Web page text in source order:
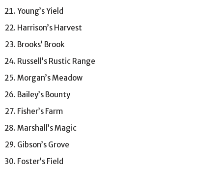
Young’s Yield
Harrison’s Harvest
Brooks’ Brook
Russell’s Rustic Range
Morgan’s Meadow
Bailey’s Bounty
Fisher’s Farm
Marshall’s Magic
Gibson’s Grove
Foster’s Field